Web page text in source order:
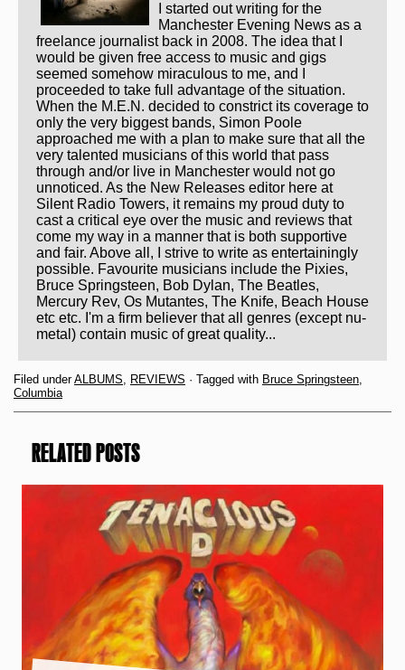
I started out writing for the
Manchester Evening News as a
freelance journalist back in 2008. The idea that I
would be given free access to music and gigs
seemed somehow miraculous to me, and I
proceeded to take full advantage of the situation.
When the M.E.N. decided to constrict its coverage to
only the very biggest bands, Simon Poole
approached me with a plan to make sure that all the
very talented musicians of this world that pass
through and/or live in Manchester would not go
unnoticed. As the New Releases editor here at
Silent Radio Towers, it remains my proud duty to
cast a critical eye over the music and reviews that
come my way in a manner that is both supportive
and fair. Above all, I strive to write as entertainingly
possible. Favourite musicians include the Pixies,
Bruce Springsteen, Bob Dylan, The Beatles,
Mercury Rev, Os Mutantes, The Knife, Beach House
etc etc. I'm a firm believer that all genres (except nu-
metal) contain music of great quality...
Filed underALBUMS, REVIEWS · Tagged with Bruce Springsteen,
Columbia
RELATED POSTS